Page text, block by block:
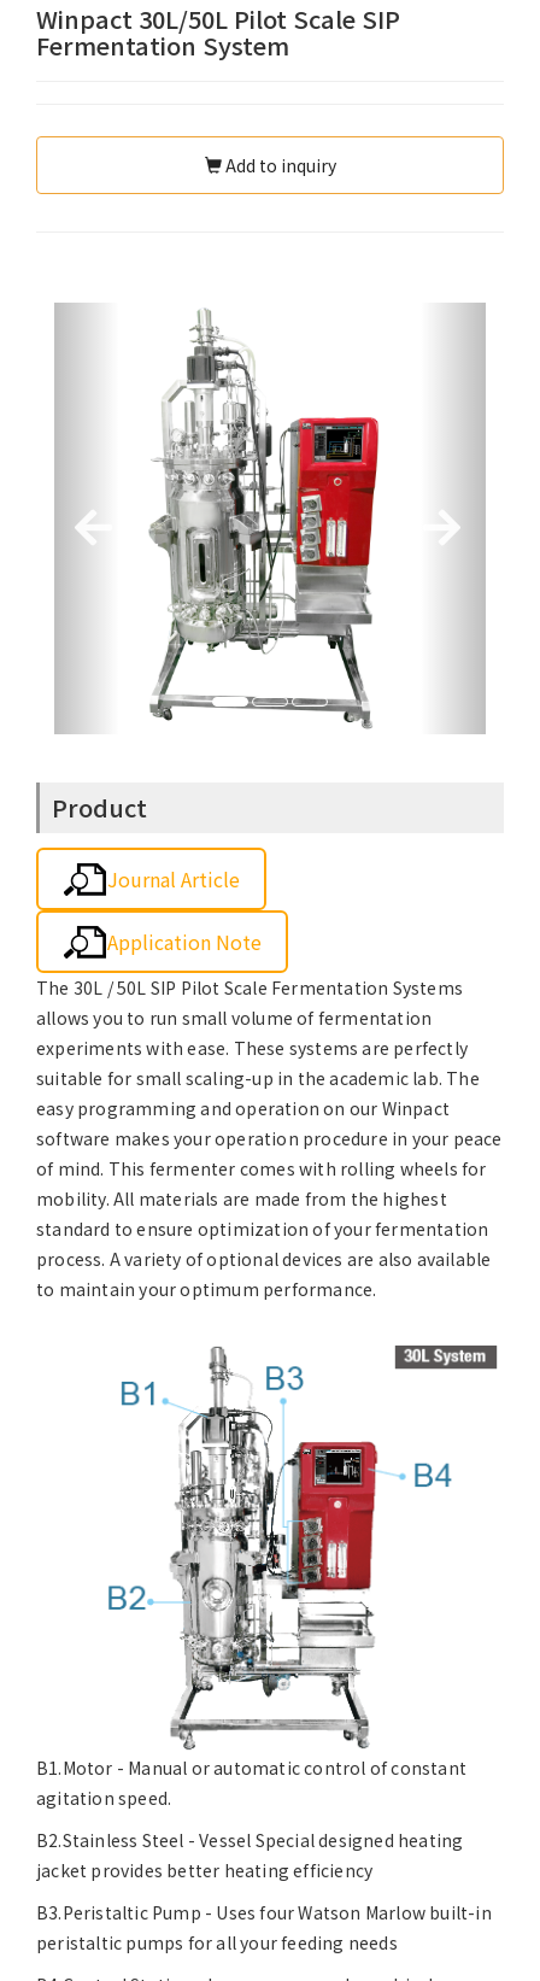
Winpact 30L/50L Pilot Scale SIP
Fermentation System
Add to inquiry
Product
Journal Article
Application Note
The 30L / 50L SIP Pilot Scale Fermentation Systems
allows you to run small volume of fermentation
experiments with ease. These systems are perfectly
suitable for small scaling-up in the academic lab. The
easy programming and operation on our Winpact
software makes your operation procedure in your peace
of mind. This fermenter comes with rolling wheels for
mobility. All materials are made from the highest
standard to ensure optimization of your fermentation
process. A variety of optional devices are also available
to maintain your optimum performance.
B1.Motor - Manual or automatic control of constant
agitation speed.
B2.Stainless Steel - Vessel Special designed heating
jacket provides better heating efficiency
B3.Peristaltic Pump - Uses four Watson Marlow built-in
peristaltic pumps for all your feeding needs